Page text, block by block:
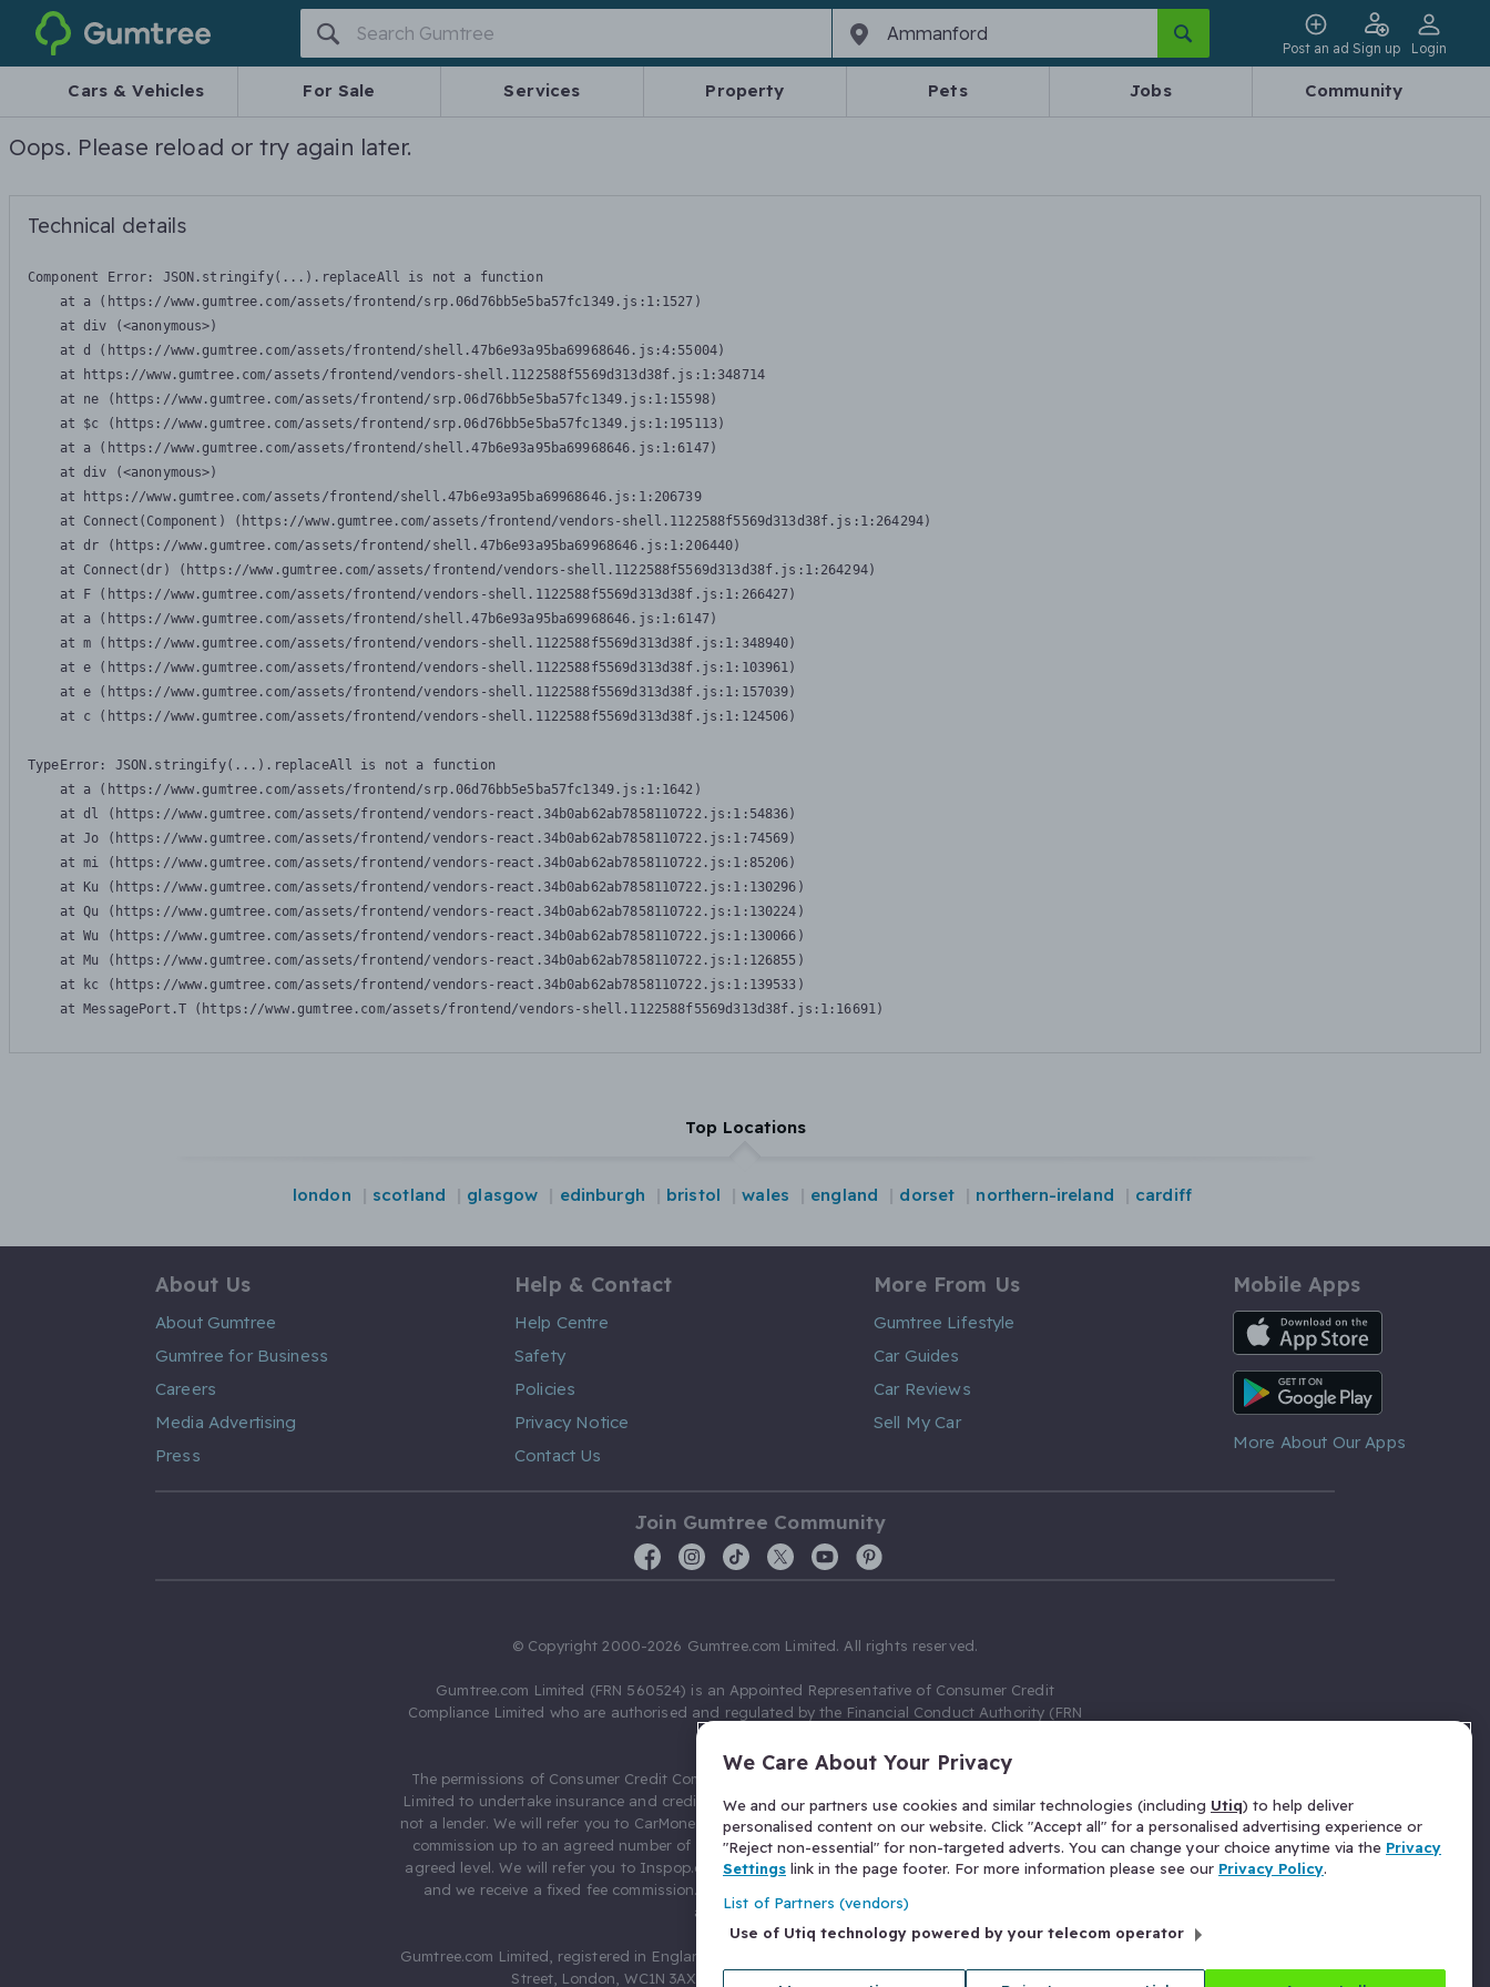
Gumtree
Post an ad Sign up Login
Cars & Vehicles For Sale Services Property Pets Jobs Community
Oops. Please reload or try again later.
Technical details
Component Error: JSON.stringify(...).replaceAll is not a function
    at a (https://www.gumtree.com/assets/frontend/srp.06d76bb5e5ba57fc1349.js:1:1527)
    at div (<anonymous>)
    at d (https://www.gumtree.com/assets/frontend/shell.47b6e93a95ba69968646.js:4:55004)
    at https://www.gumtree.com/assets/frontend/vendors-shell.1122588f5569d313d38f.js:1:348714
    at ne (https://www.gumtree.com/assets/frontend/srp.06d76bb5e5ba57fc1349.js:1:15598)
    at $c (https://www.gumtree.com/assets/frontend/srp.06d76bb5e5ba57fc1349.js:1:195113)
    at a (https://www.gumtree.com/assets/frontend/shell.47b6e93a95ba69968646.js:1:6147)
    at div (<anonymous>)
    at https://www.gumtree.com/assets/frontend/shell.47b6e93a95ba69968646.js:1:206739
    at Connect(Component) (https://www.gumtree.com/assets/frontend/vendors-shell.1122588f5569d313d38f.js:1:264294)
    at dr (https://www.gumtree.com/assets/frontend/shell.47b6e93a95ba69968646.js:1:206440)
    at Connect(dr) (https://www.gumtree.com/assets/frontend/vendors-shell.1122588f5569d313d38f.js:1:264294)
    at F (https://www.gumtree.com/assets/frontend/vendors-shell.1122588f5569d313d38f.js:1:266427)
    at a (https://www.gumtree.com/assets/frontend/shell.47b6e93a95ba69968646.js:1:6147)
    at m (https://www.gumtree.com/assets/frontend/vendors-shell.1122588f5569d313d38f.js:1:348940)
    at e (https://www.gumtree.com/assets/frontend/vendors-shell.1122588f5569d313d38f.js:1:103961)
    at e (https://www.gumtree.com/assets/frontend/vendors-shell.1122588f5569d313d38f.js:1:157039)
    at c (https://www.gumtree.com/assets/frontend/vendors-shell.1122588f5569d313d38f.js:1:124506)
TypeError: JSON.stringify(...).replaceAll is not a function
    at a (https://www.gumtree.com/assets/frontend/srp.06d76bb5e5ba57fc1349.js:1:1642)
    at dl (https://www.gumtree.com/assets/frontend/vendors-react.34b0ab62ab7858110722.js:1:54836)
    at Jo (https://www.gumtree.com/assets/frontend/vendors-react.34b0ab62ab7858110722.js:1:74569)
    at mi (https://www.gumtree.com/assets/frontend/vendors-react.34b0ab62ab7858110722.js:1:85206)
    at Ku (https://www.gumtree.com/assets/frontend/vendors-react.34b0ab62ab7858110722.js:1:130296)
    at Qu (https://www.gumtree.com/assets/frontend/vendors-react.34b0ab62ab7858110722.js:1:130224)
    at Wu (https://www.gumtree.com/assets/frontend/vendors-react.34b0ab62ab7858110722.js:1:130066)
    at Mu (https://www.gumtree.com/assets/frontend/vendors-react.34b0ab62ab7858110722.js:1:126855)
    at kc (https://www.gumtree.com/assets/frontend/vendors-react.34b0ab62ab7858110722.js:1:139533)
    at MessagePort.T (https://www.gumtree.com/assets/frontend/vendors-shell.1122588f5569d313d38f.js:1:16691)
Top Locations
london scotland glasgow edinburgh bristol wales england dorset northern-ireland cardiff
About Us
About Gumtree
Gumtree for Business
Careers
Media Advertising
Press
Help & Contact
Help Centre
Safety
Policies
Privacy Notice
Contact Us
More From Us
Gumtree Lifestyle
Car Guides
Car Reviews
Sell My Car
Mobile Apps
iOS App
Android App
More About Our Apps
Join Gumtree Community
© Copyright 2000-2026 Gumtree.com Limited. All rights reserved.
Gumtree.com Limited (FRN 560524) is an Appointed Representative of Consumer Credit
Compliance Limited who are authorised and regulated by the Financial Conduct Authority (FRN
The permissions of Consumer Credit Compliance Limited as a Principal firm allow Gumtree.com
Limited to undertake insurance and credit broking. Gumtree.com Limited acts as a credit broker,
not a lender. We will refer you to CarMoney Limited (FRN 674094) for credit, we receive a fixed fee
commission up to an agreed number of leads, and additional commission for those above the
agreed level. We will refer you to Inspop.com Ltd T/A Confused.com (FRN 310635) for Insurance
and we receive a fixed fee commission. You will not pay more as a result of our commission
arrangements.
Gumtree.com Limited, registered in England and Wales with number 03934849, 27 Old Gloucester
Street, London, WC1N 3AX, United Kingdom. VAT No. 476 0835 68.
We Care About Your Privacy
We and our partners use cookies and similar technologies (including Utiq) to help deliver
personalised content on our website. Click "Accept all" for a personalised advertising experience or
"Reject non-essential" for non-targeted adverts. You can change your choice anytime via the Privacy
Settings link in the page footer. For more information please see our Privacy Policy.
List of Partners (vendors)
Use of Utiq technology powered by your telecom operator